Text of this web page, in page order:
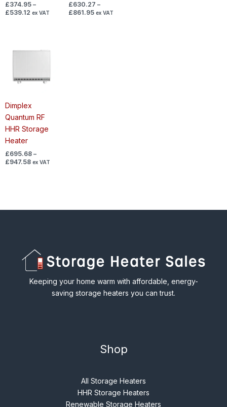
£374.95 –
£539.12 ex VAT
£630.27 –
£861.95 ex VAT
Dimplex
Quantum RF
HHR Storage
Heater
£695.68 –
£947.58
range:
£947.58
ex VAT
Keeping your home warm with affordable, energy-
saving storage heaters you can trust.
Shop
All Storage Heaters
HHR Storage Heaters
Renewable Storage Heaters